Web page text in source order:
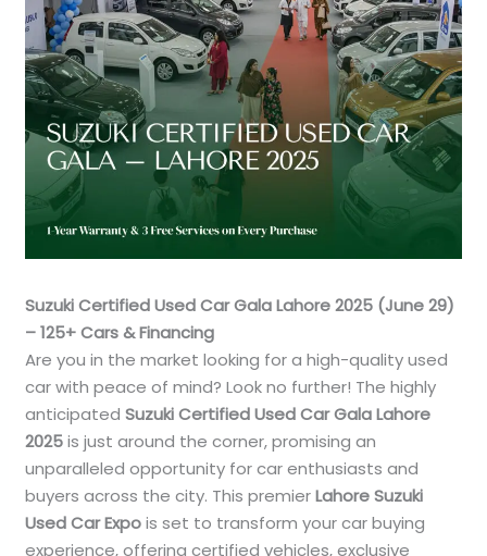
Suzuki Certified Used Car Gala Lahore 2025 (June 29)
– 125+ Cars & Financing
Are you in the market looking for a high-quality used
car with peace of mind? Look no further! The highly
anticipatedSuzuki Certified Used Car Gala Lahore
2025is just around the corner, promising an
unparalleled opportunity for car enthusiasts and
buyers across the city. This premierLahore Suzuki
Used Car Expois set to transform your car buying
experience, offering certified vehicles, exclusive